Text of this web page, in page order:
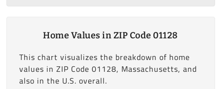
Home Values in ZIP Code 01128
This chart visualizes the breakdown of home
values in ZIP Code 01128, Massachusetts, and
also in the U.S. overall.